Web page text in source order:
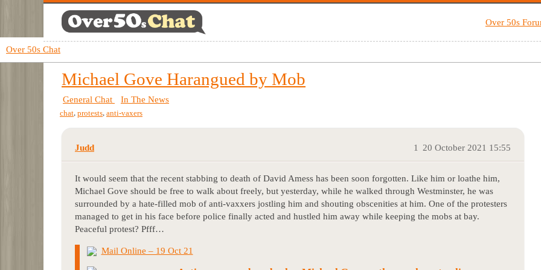
Over 50s
Over 50s Chat
Michael Gove Harangued by Mob
General Chat In The News
chat protests anti-vaxers
Judd 20 October 2021 15:55
1
It would seem that the recent stabbing to death of David Amess has been soon forgotten. Like him or loathe him,
Michael Gove should be free to walk about freely, but yesterday, while he walked through Westminster, he was
surrounded by a hate-filled mob of anti-vaxxers jostling him and shouting obscenities at him. One of the protesters
managed to get in his face before police finally acted and hustled him away while keeping the mobs at bay.
Peaceful protest? Pfff…
Mail Online – 19 Oct 21